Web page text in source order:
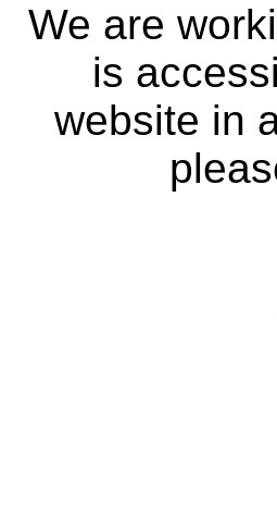
We are
is
website in